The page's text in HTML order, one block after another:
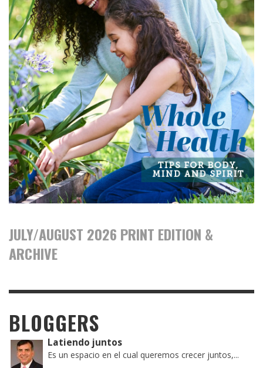
JULY/AUGUST 2026 PRINT EDITION &
ARCHIVE
BLOGGERS
Latiendo juntos
Es un espacio en el cual queremos crecer juntos,...